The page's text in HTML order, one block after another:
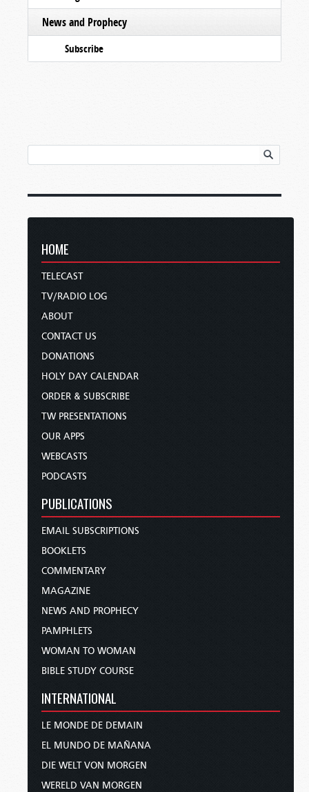
News and Prophecy
Subscribe
HOME
TELECAST
TV/RADIO LOG
ABOUT
CONTACT US
DONATIONS
HOLY DAY CALENDAR
ORDER & SUBSCRIBE
TW PRESENTATIONS
OUR APPS
WEBCASTS
PODCASTS
PUBLICATIONS
EMAIL SUBSCRIPTIONS
BOOKLETS
COMMENTARY
MAGAZINE
NEWS AND PROPHECY
PAMPHLETS
WOMAN TO WOMAN
BIBLE STUDY COURSE
INTERNATIONAL
LE MONDE DE DEMAIN
EL MUNDO DE MAÑANA
DIE WELT VON MORGEN
WERELD VAN MORGEN